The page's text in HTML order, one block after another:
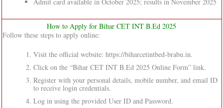
Admit card available in October 2025; results in November 2025
How to Apply for Bihar CET INT B.Ed 2025
Follow these steps to apply online:
Visit the official website: https://biharcetintbed-brabu.in.
Click on the “Bihar CET INT B.Ed 2025 Online Form” link.
Register with your personal details, mobile number, and email ID
to receive login credentials.
Log in using the provided User ID and Password.